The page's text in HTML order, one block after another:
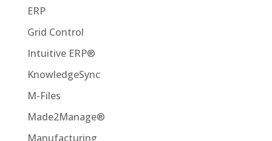
ERP
Grid Control
Intuitive ERP®
KnowledgeSync
M-Files
Made2Manage®
Manufacturing